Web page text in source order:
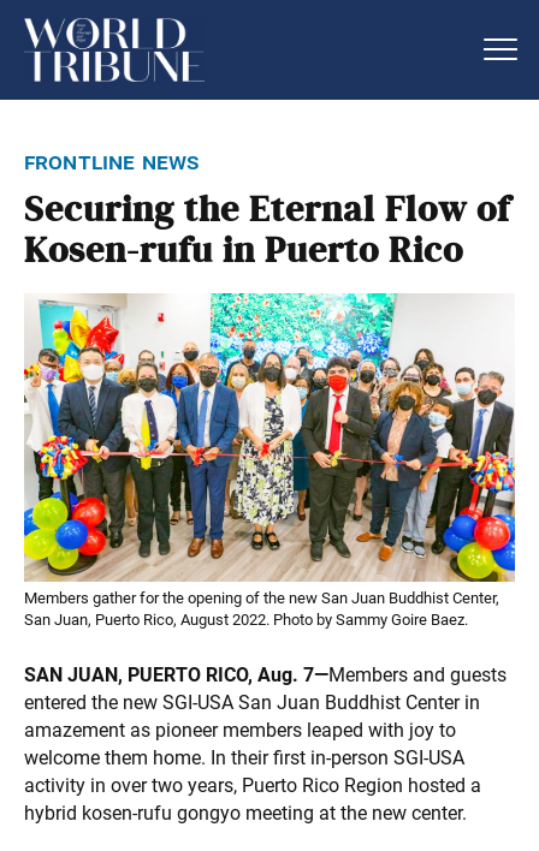
frontline news
Securing the Eternal Flow of
Kosen-rufu in Puerto Rico
Members gather for the opening of the new San Juan Buddhist Center,
San Juan, Puerto Rico, August 2022. Photo by Sammy Goire Baez.
SAN JUAN, PUERTO RICO, Aug. 7—Members and guests
entered the new SGI-USA San Juan Buddhist Center in
amazement as pioneer members leaped with joy to
welcome them home. In their first in-person SGI-USA
activity in over two years, Puerto Rico Region hosted a
hybrid kosen-rufu gongyo meeting at the new center.